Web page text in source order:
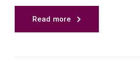
Read more